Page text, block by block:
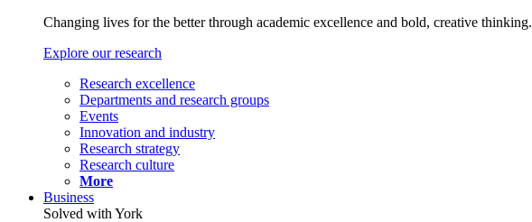
Changing lives for the better through academic excellence and bold, creative thinking.
Explore our research
Research excellence
Departments and research groups
Events
Innovation and industry
Research strategy
Research culture
More
Business
Solved with York